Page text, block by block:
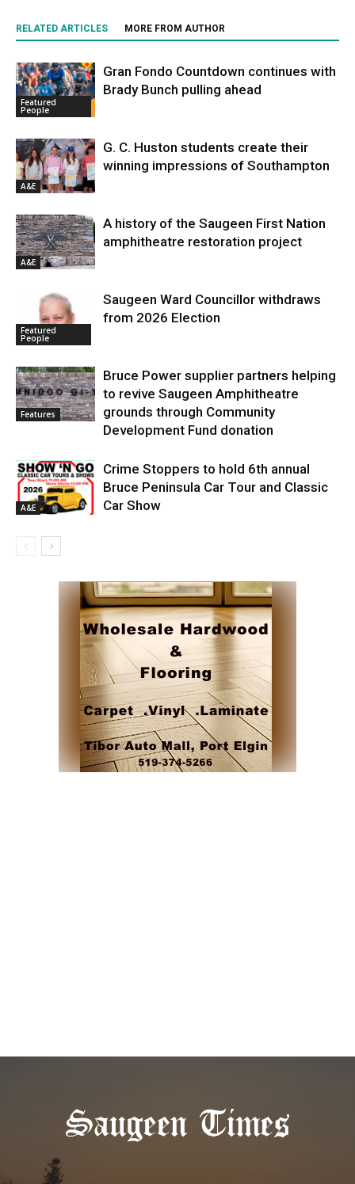
RELATED ARTICLES MORE FROM AUTHOR
Featured
People
Gran Fondo Countdown continues with
Brady Bunch pulling ahead
A&E
G. C. Huston students create their
winning impressions of Southampton
A&E
A history of the Saugeen First Nation
amphitheatre restoration project
Featured
People
Saugeen Ward Councillor withdraws
from 2026 Election
Features
Bruce Power supplier partners helping
to revive Saugeen Amphitheatre
grounds through Community
Development Fund donation
A&E
Crime Stoppers to hold 6th annual
Bruce Peninsula Car Tour and Classic
Car Show